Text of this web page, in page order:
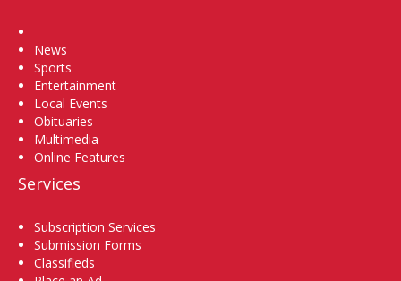
News
Sports
Entertainment
Local Events
Obituaries
Multimedia
Online Features
Services
Subscription Services
Submission Forms
Classifieds